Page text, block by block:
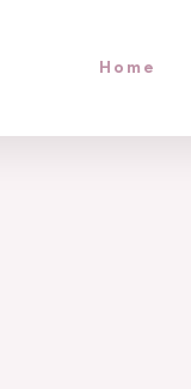
Home